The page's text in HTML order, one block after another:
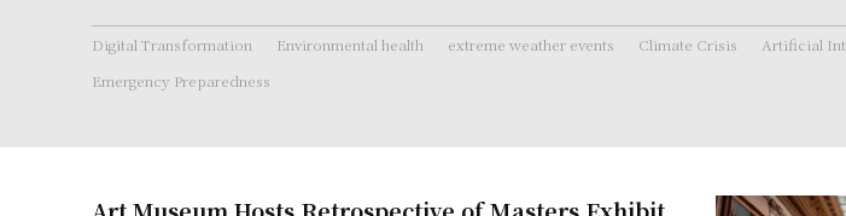
Digital Transformation Environmental health extreme weather events Climate Crisis Artificial
Emergency Preparedness
Art Museum Hosts Retrospective of Masters Exhibit